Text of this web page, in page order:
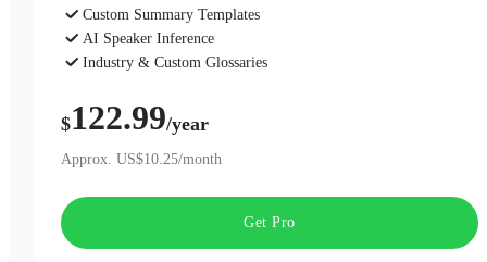
Custom Summary Templates
AI Speaker Inference
Industry & Custom Glossaries
$122.99/year
Approx. US$10.25/month
Get Pro